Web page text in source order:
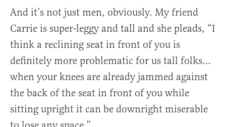
And it’s not just men, obviously. My friend
Carrie is super-leggy and tall and she pleads, “I
think a reclining seat in front of you is
definitely more problematic for us tall folks…
when your knees are already jammed against
the back of the seat in front of you while
sitting upright it can be downright miserable